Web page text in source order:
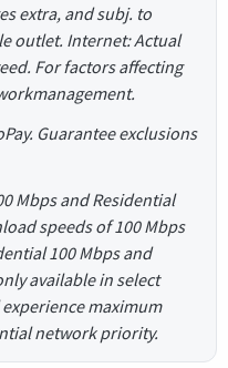
extra, and subj. to
outlet. Internet: Actual
For factors affecting
Guarantee exclusions
Mbps and Residential
speeds of 100 Mbps
100 Mbps and
available in select
maximum
network priority.